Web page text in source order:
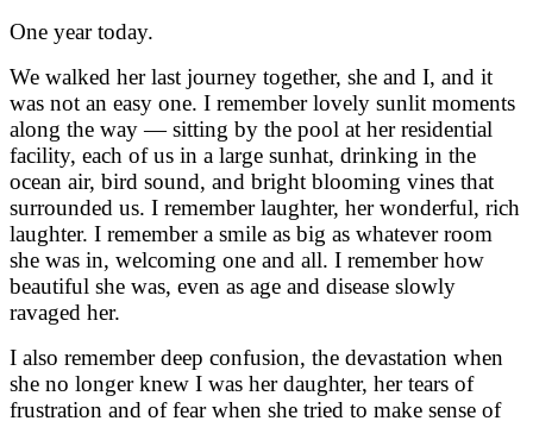
One year today.
We walked her last journey together, she and I, and it
was not an easy one. I remember lovely sunlit moments
along the way — sitting by the pool at her residential
facility, each of us in a large sunhat, drinking in the
ocean air, bird sound, and bright blooming vines that
surrounded us. I remember laughter, her wonderful, rich
laughter. I remember a smile as big as whatever room
she was in, welcoming one and all. I remember how
beautiful she was, even as age and disease slowly
ravaged her.
I also remember deep confusion, the devastation when
she no longer knew I was her daughter, her tears of
frustration and of fear when she tried to make sense of